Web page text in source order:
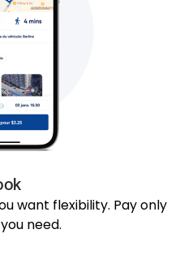
want flexibility. Pay only
need.